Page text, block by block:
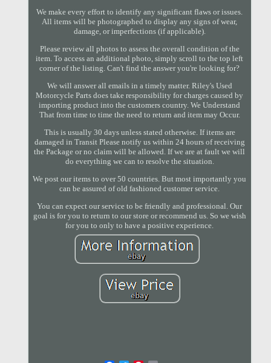
We make every effort to identify any significant flaws or issues.
All items will be photographed to display any signs of wear,
damage, or imperfections (if applicable).
Please review all photos to assess the overall condition of the
item. To access an additional photo, simply scroll to the top left
corner of the listing. Can't find the answer you're looking for?
We will answer all emails in a timely matter. Riley's Used
Motorcycle Parts does take responsibility for charges caused by
importing product into the customers country. We Understand
That from time to time the need to return and item may Occur.
This is usually 30 days unless stated otherwise. If items are
damaged in Transit Please notify us within 24 hours of receiving
the Package or no claim will be allowed. If we are at fault we will
do everything we can to resolve the situation.
We post our items to over 50 countries. But most importantly you
can be assured of old fashioned customer service.
You can expect our service to be friendly and professional. Our
goal is for you to return to our store or recommend us. So we wish
for you to only to have a positive experience.